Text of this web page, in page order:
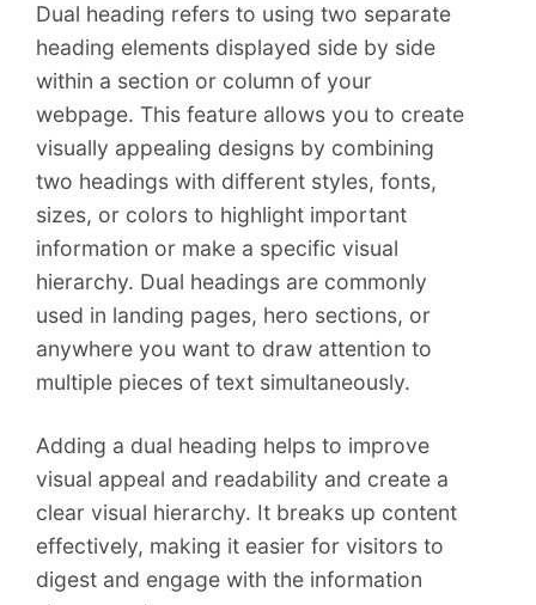
Dual heading refers to using two separate
heading elements displayed side by side
within a section or column of your
webpage. This feature allows you to create
visually appealing designs by combining
two headings with different styles, fonts,
sizes, or colors to highlight important
information or make a specific visual
hierarchy. Dual headings are commonly
used in landing pages, hero sections, or
anywhere you want to draw attention to
multiple pieces of text simultaneously.
Adding a dual heading helps to improve
visual appeal and readability and create a
clear visual hierarchy. It breaks up content
effectively, making it easier for visitors to
digest and engage with the information